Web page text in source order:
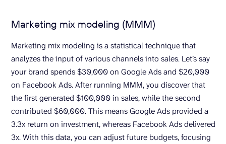
Marketing mix modeling (MMM)
Marketing mix modeling is a statistical technique that
analyzes the input of various channels into sales. Let’s say
your brand spends $30,000 on Google Ads and $20,000
on Facebook Ads. After running MMM, you discover that
the first generated $100,000 in sales, while the second
contributed $60,000. This means Google Ads provided a
3.3x return on investment, whereas Facebook Ads delivered
3x. With this data, you can adjust future budgets, focusing